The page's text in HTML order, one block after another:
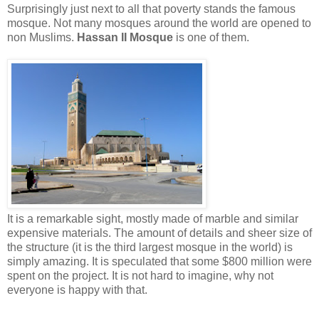
Surprisingly just next to all that poverty stands the famous
mosque. Not many mosques around the world are opened to
non Muslims. Hassan II Mosque is one of them.
It is a remarkable sight, mostly made of marble and similar
expensive materials. The amount of details and sheer size of
the structure (it is the third largest mosque in the world) is
simply amazing. It is speculated that some $800 million were
spent on the project. It is not hard to imagine, why not
everyone is happy with that.